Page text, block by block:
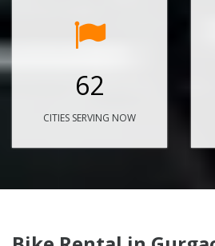
62
CITIES SERVING NOW